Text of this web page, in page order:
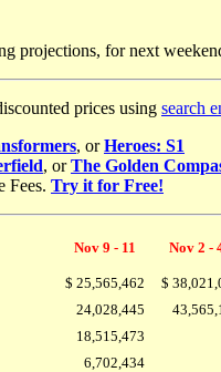
projections, for next
prices using search
, orHeroes: S1
, orThe Golden
Fees. Try it for Free!
Nov 9 - 11 Nov 2 -
$ 25,565,462 $
24,028,445
18,515,473
6,702,434